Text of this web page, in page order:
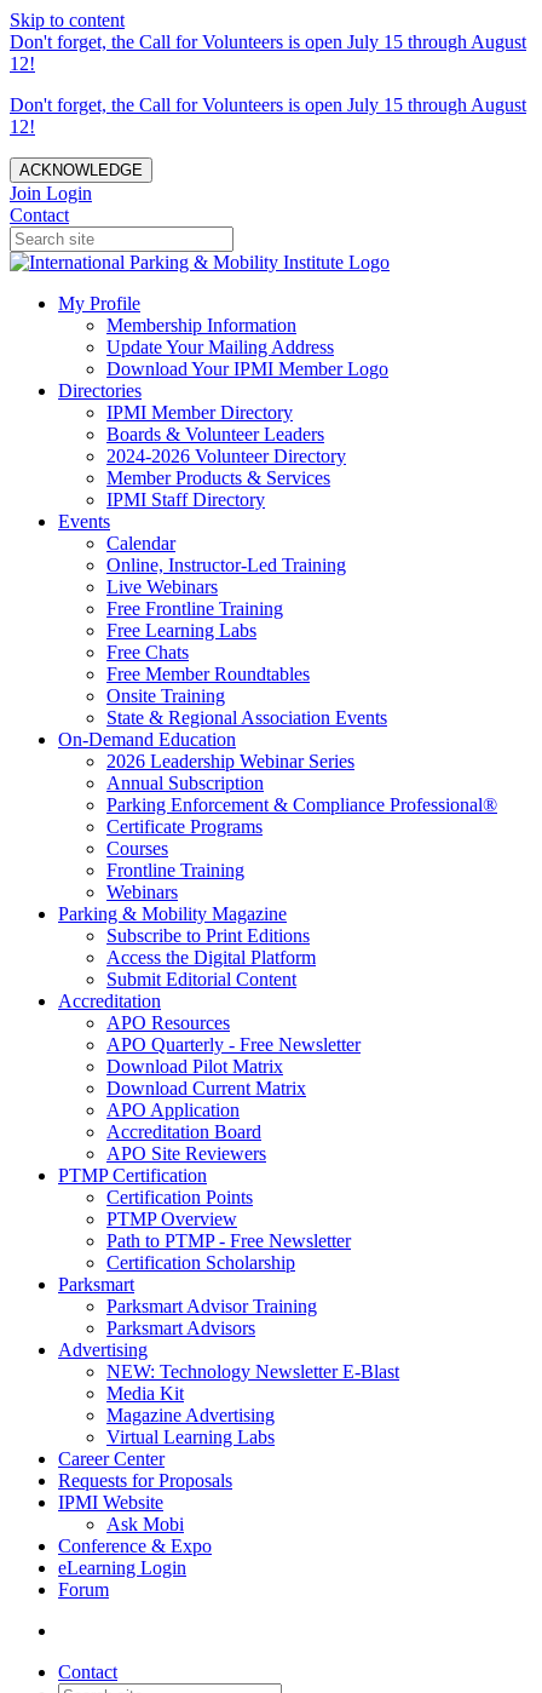
Skip to content
Don't forget, the Call for Volunteers is open July 15 through August
12!
Don't forget, the Call for Volunteers is open July 15 through August
12!
ACKNOWLEDGE
Join Login
Contact
My Profile
Membership Information
Update Your Mailing Address
Download Your IPMI Member Logo
Directories
IPMI Member Directory
Boards & Volunteer Leaders
2024-2026 Volunteer Directory
Member Products & Services
IPMI Staff Directory
Events
Calendar
Online, Instructor-Led Training
Live Webinars
Free Frontline Training
Free Learning Labs
Free Chats
Free Member Roundtables
Onsite Training
State & Regional Association Events
On-Demand Education
2026 Leadership Webinar Series
Annual Subscription
Parking Enforcement & Compliance Professional®
Certificate Programs
Courses
Frontline Training
Webinars
Parking & Mobility Magazine
Subscribe to Print Editions
Access the Digital Platform
Submit Editorial Content
Accreditation
APO Resources
APO Quarterly - Free Newsletter
Download Pilot Matrix
Download Current Matrix
APO Application
Accreditation Board
APO Site Reviewers
PTMP Certification
Certification Points
PTMP Overview
Path to PTMP - Free Newsletter
Certification Scholarship
Parksmart
Parksmart Advisor Training
Parksmart Advisors
Advertising
NEW: Technology Newsletter E-Blast
Media Kit
Magazine Advertising
Virtual Learning Labs
Career Center
Requests for Proposals
IPMI Website
Ask Mobi
Conference & Expo
eLearning Login
Forum
Contact